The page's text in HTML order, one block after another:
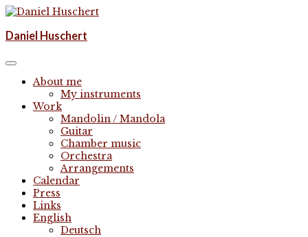
Skip
content
Daniel Huschert
Daniel Huschert
About me
My instruments
Work
Mandolin / Mandola
Guitar
Chamber music
Orchestra
Arrangements
Calendar
Press
Links
English
Deutsch